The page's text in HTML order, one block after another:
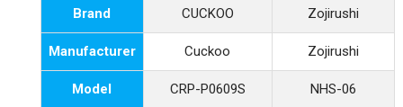
Brand CUCKOO Zojirushi
Manufacturer Cuckoo Zojirushi
Model CRP-P0609S NHS-06